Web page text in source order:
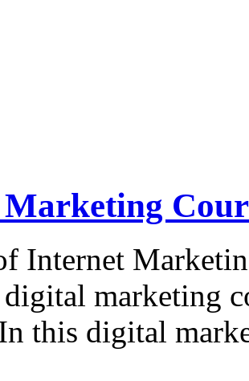
Internet
marketing
this digital